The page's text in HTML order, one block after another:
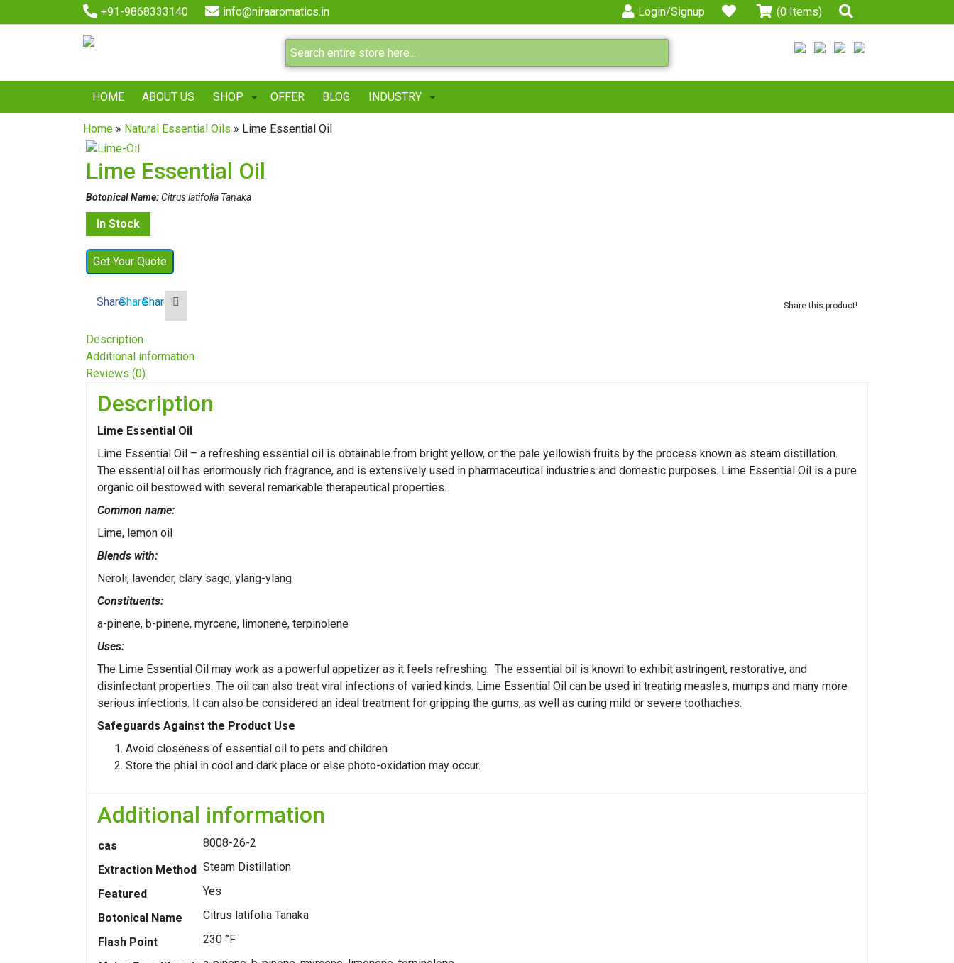
+91-9868333140 info@niraaromatics.in Login/Signup (0 Items)
HOME ABOUT US SHOP OFFER BLOG INDUSTRY
Home » Natural Essential Oils » Lime Essential Oil
Lime Essential Oil
Botonical Name:Citrus latifolia Tanaka
In Stock
Get Your Quote
ShareShareShare Share this product!
Description
Additional information
Reviews (0)
Description
Lime Essential Oil
Lime Essential Oil – a refreshing essential oil is obtainable from bright yellow, or the pale yellowish fruits by the process known as steam distillation.
The essential oil has enormously rich fragrance, and is extensively used in pharmaceutical industries and domestic purposes. Lime Essential Oil is a pure
organic oil bestowed with several remarkable therapeutical properties.
Common name:
Lime, lemon oil
Blends with:
Neroli, lavender, clary sage, ylang-ylang
Constituents:
a-pinene, b-pinene, myrcene, limonene, terpinolene
Uses:
The Lime Essential Oil may work as a powerful appetizer as it feels refreshing. The essential oil is known to exhibit astringent, restorative, and
disinfectant properties. The oil can also treat viral infections of varied kinds. Lime Essential Oil can be used in treating measles, mumps and many more
serious infections. It can also be considered an ideal treatment for gripping the gums, as well as curing mild or severe toothaches.
Safeguards Against the Product Use
Avoid closeness of essential oil to pets and children
Store the phial in cool and dark place or else photo-oxidation may occur.
Additional information
cas
8008-26-2
Extraction Method Steam Distillation
Featured
Yes
Botonical Name
Citrus latifolia Tanaka
Flash Point
230 °F